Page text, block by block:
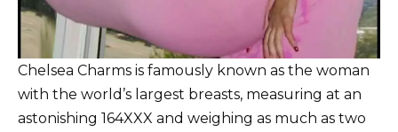
Chelsea Charms is famously known as the woman
with the world’s largest breasts, measuring at an
astonishing 164XXX and weighing as much as two